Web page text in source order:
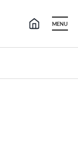
MENU